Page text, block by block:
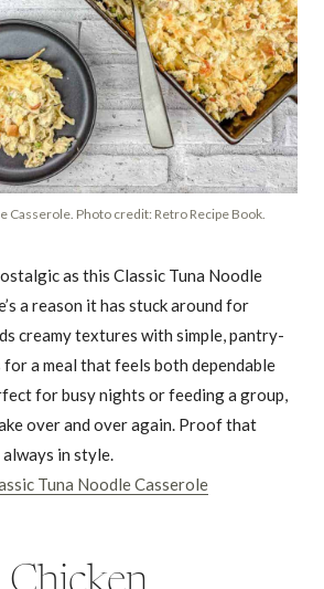
Casserole. Photo credit: Retro Recipe Book.
as this Classic Tuna Noodle
a reason it has stuck around for
creamy textures with simple, pantry-
a meal that feels both dependable
for busy nights or feeding a group,
over and over again. Proof that
in style.
Tuna Noodle Casserole